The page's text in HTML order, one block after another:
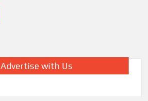
Advertise with Us